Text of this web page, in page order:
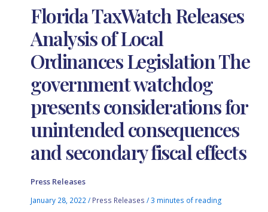
Florida TaxWatch Releases
Analysis of Local
Ordinances Legislation The
government watchdog
presents considerations for
unintended consequences
and secondary fiscal effects
Press Releases
January 28, 2022/ Press Releases /3 minutes of reading